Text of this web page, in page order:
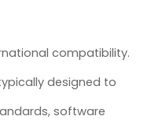
compatibility.
designed to
software